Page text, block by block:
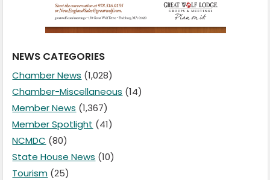
NEWS CATEGORIES
Chamber News (1,028)
Chamber-Miscellaneous (14)
Member News (1,367)
Member Spotlight (41)
NCMDC (80)
State House News (10)
Tourism (25)